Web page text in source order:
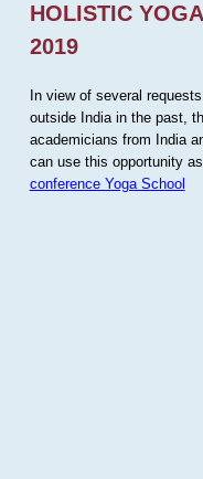
HOLISTIC
2019
In view of several
outside India in the past,
academicians from India
can use this opportunity
conference Yoga School